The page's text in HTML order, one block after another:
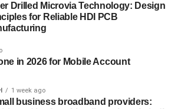
Agreements and SLAs
contractual agreements and service
proposed by the IT support
Pay attention to key
times, resolution targets, uptime
clauses. Ensure that the
and align with your business
Drilled Microvia Technology: Design
for Reliable HDI PCB
in 2026 for Mobile Account
1 week ago
business broadband providers: